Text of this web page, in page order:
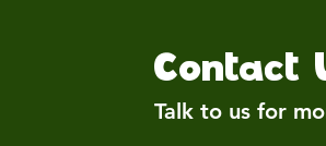
Contact
Talk to us for